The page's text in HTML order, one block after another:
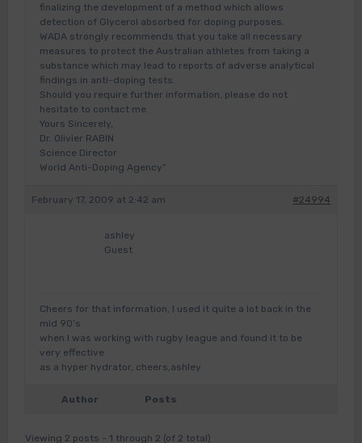
finalizing the development of a method which allows
detection of Glycerol absorbed for doping purposes.
WADA strongly recommends that you take all necessary
measures to protect the Australian athletes from taking a
substance which may lead to reports of adverse analytical
findings in anti-doping tests.
Should you require further information, please do not
hesitate to contact me.
Yours Sincerely,
Dr. Olivier RABIN
Science Director
World Anti-Doping Agency”
February 17, 2009 at 2:42 am #24994
ashley
Guest
Cheers for that information, I used it quite a lot back in the
mid 90’s
when I was working with rugby league and found it to be
very effective
as a hyper hydrator, cheers,ashley
Author Posts
Viewing 2 posts - 1 through 2 (of 2 total)